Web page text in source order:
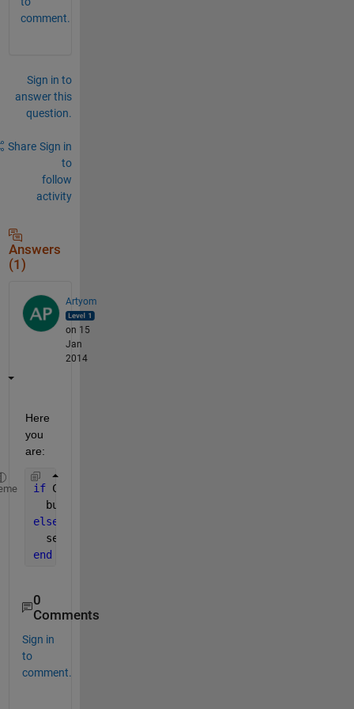
comment.
Sign in to
answer this
question.
Share Sign in
to
follow
activity
Answers
(1)
Artyom
on 15
Jan
2014
Here
you
are:
if C(t+1)-C(t)>0
  buy
else
  sell
end
0
Comments
Sign in
to
comment.